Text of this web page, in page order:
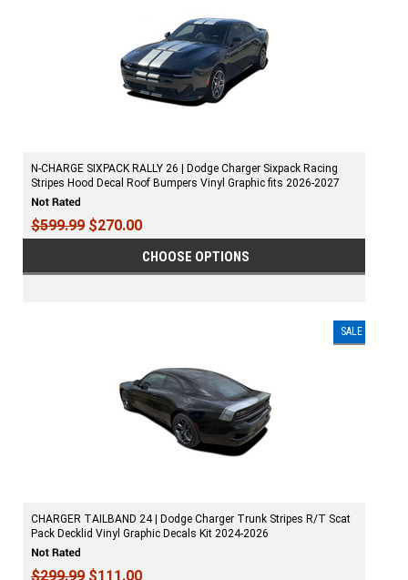
N-CHARGE SIXPACK RALLY 26 | Dodge Charger Sixpack Racing
Stripes Hood Decal Roof Bumpers Vinyl Graphic fits 2026-2027
$599.99 $270.00
CHOOSE OPTIONS
SALE
CHARGER TAILBAND 24 | Dodge Charger Trunk Stripes R/T Scat
Pack Decklid Vinyl Graphic Decals Kit 2024-2026
$299.99 $111.00